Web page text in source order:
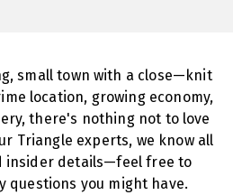
small town with a close—knit
location, growing economy,
there's nothing not to love
Triangle experts, we know all
insider details—feel free to
questions you might have.